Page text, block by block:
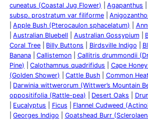
cuneatus (Coastal Jug Flower)
Agapanthus
subsp. prostratum var filiforme
Apple Bush (Pterocaulon sphacelatum)
Australian Bluebell
Australian Gossypium
Coral Tree
Billy Buttons Birdsville Indigo
Banana
Callistemon
Callitris drummondii
Pine)
Calothamnus quadrifidus Cape
(Golden Shower)
Cattle Bush Common
Darwinia wittwerorum (Wittwer’s Mountain
oppositifolia (Rattle-pea)
Desert Oaks
Eucalyptus
Ficus
Flannel Cudweed
Georges Indigo
Goatshead Burr